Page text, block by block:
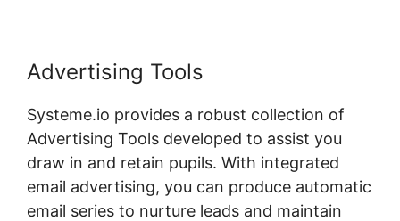
Advertising Tools
Systeme.io provides a robust collection of
Advertising Tools developed to assist you
draw in and retain pupils. With integrated
email advertising, you can produce automatic
email series to nurture leads and maintain